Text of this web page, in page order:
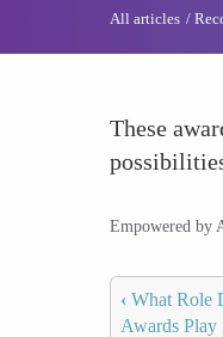
All articles
These
Empowered by
‹ What Role
Awards Play